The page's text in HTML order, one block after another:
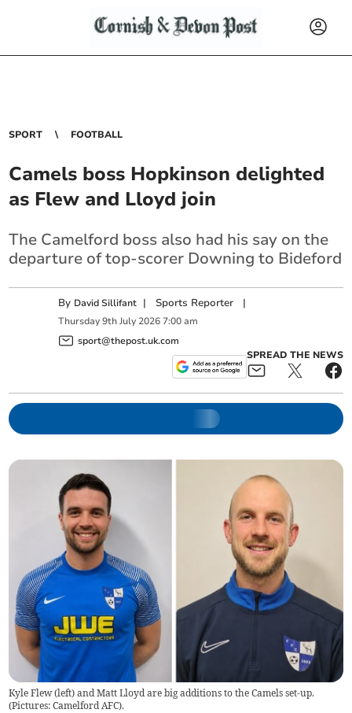
SPORT FOOTBALL
Camels boss Hopkinson delighted
as Flew and Lloyd join
The Camelford boss also had his say on the
departure of top-scorer Downing to Bideford
By David Sillifant | Sports Reporter |
Thursday 9th July 2026 7:00 am
sport@thepost.uk.com
SPREAD THE NEWS
Kyle Flew (left) and Matt Lloyd are big additions to the Camels set-up.
(Pictures: Camelford AFC).